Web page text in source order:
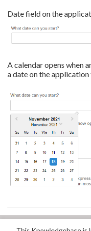
Date field on the
A calendar opens when
a date on the